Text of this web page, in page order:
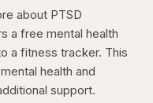
about PTSD
a free mental health
a fitness tracker. This
health and
support.